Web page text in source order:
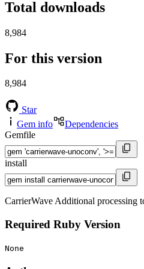
Total downloads
8,984
For this version
8,984
Star
Gem info
Dependencies
Gemfile
install
CarrierWave Additional processing
Required Ruby Version
None